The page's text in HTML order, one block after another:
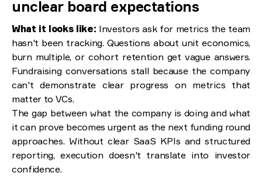
unclear board expectations
What it looks like: Investors ask for metrics the team
hasn't been tracking. Questions about unit economics,
burn multiple, or cohort retention get vague answers.
Fundraising conversations stall because the company
can't demonstrate clear progress on metrics that
matter to VCs.
The gap between what the company is doing and what
it can prove becomes urgent as the next funding round
approaches. Without clear SaaS KPIs and structured
reporting, execution doesn't translate into investor
confidence.